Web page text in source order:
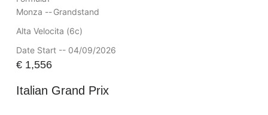
Monza --Grandstand
Alta Velocita (6c)
Date Start -- 04/09/2026
€1,556
Italian Grand Prix